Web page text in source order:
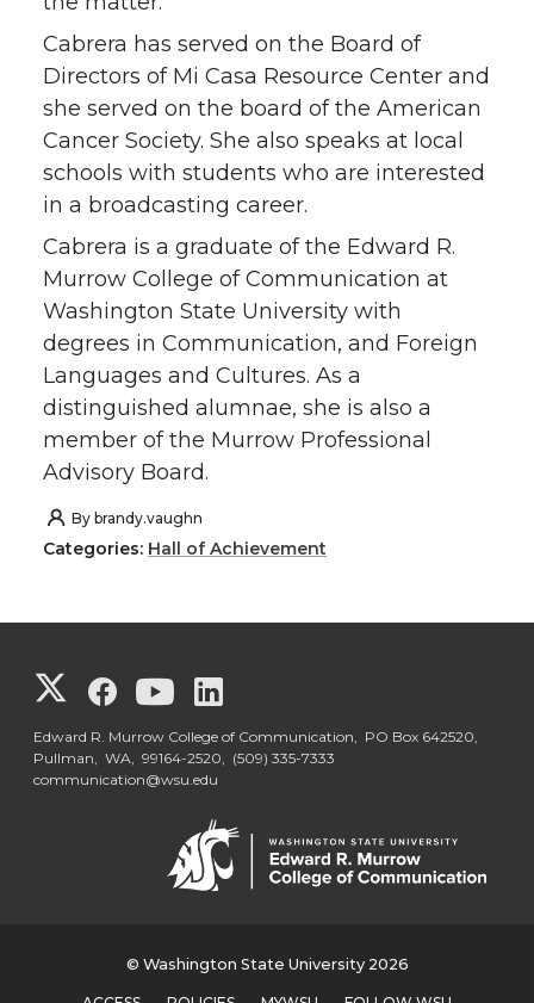
Cabrera has served on the Board of
Directors of Mi Casa Resource Center and
she served on the board of the American
Cancer Society. She also speaks at local
schools with students who are interested
in a broadcasting career.
Cabrera is a graduate of the Edward R.
Murrow College of Communication at
Washington State University with
degrees in Communication, and Foreign
Languages and Cultures. As a
distinguished alumnae, she is also a
member of the Murrow Professional
Advisory Board.
By brandy.vaughn
Categories: Hall of Achievement
G
o
G
o
o
G
o
o
o
o
o
o
Edward R. Murrow College of Communication, PO Box 642520,
Pullman, WA, 99164-2520, (509) 335-7333
communication@wsu.edu
© Washington State University 2026